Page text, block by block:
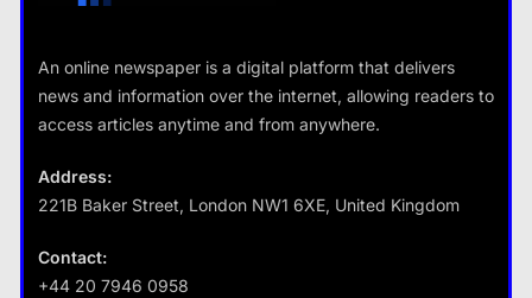
Business
How do you choose your travel
destinations?
An online newspaper is a digital platform that delivers
news and information over the internet, allowing readers to
access articles anytime and from anywhere.
Address:
221B Baker Street, London NW1 6XE, United Kingdom
Contact:
+44 20 7946 0958